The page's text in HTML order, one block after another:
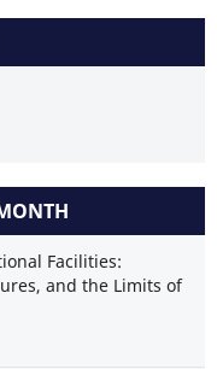
Facilities:
and the Limits of